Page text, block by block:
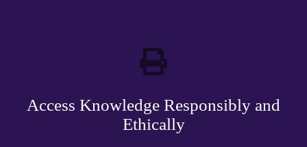
Access Knowledge Responsibly and
Ethically